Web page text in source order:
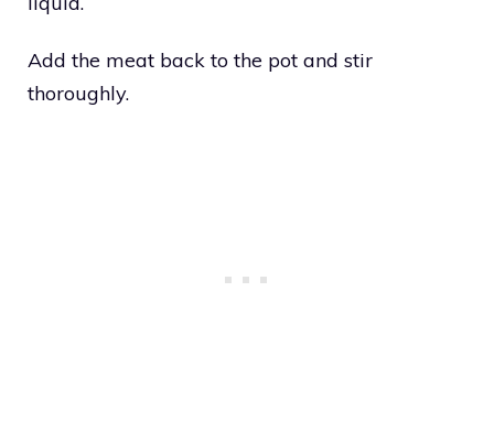
Add the meat back to the pot and stir
thoroughly.